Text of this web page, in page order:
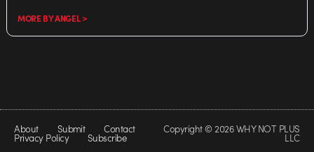
MORE BY ANGEL >
About Submit Contact
Privacy Policy Subscribe
Copyright © 2026 WHY NOT PLUS
LLC